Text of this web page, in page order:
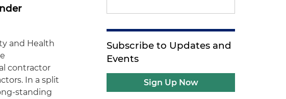
and Health
contractor
In a split
standing
Subscribe to Updates and
Events
Sign Up Now